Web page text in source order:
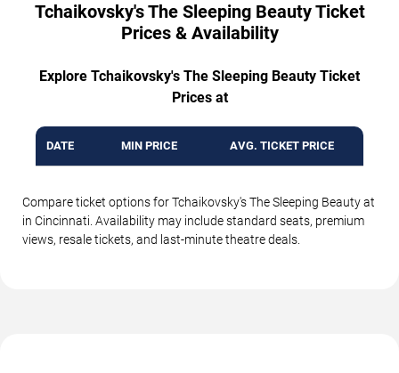
Tchaikovsky's The Sleeping Beauty Ticket
Prices & Availability
Explore Tchaikovsky's The Sleeping Beauty Ticket
Prices at
DATE MIN PRICE AVG. TICKET PRICE
Compare ticket options for Tchaikovsky's The Sleeping Beauty at
in Cincinnati. Availability may include standard seats, premium
views, resale tickets, and last-minute theatre deals.